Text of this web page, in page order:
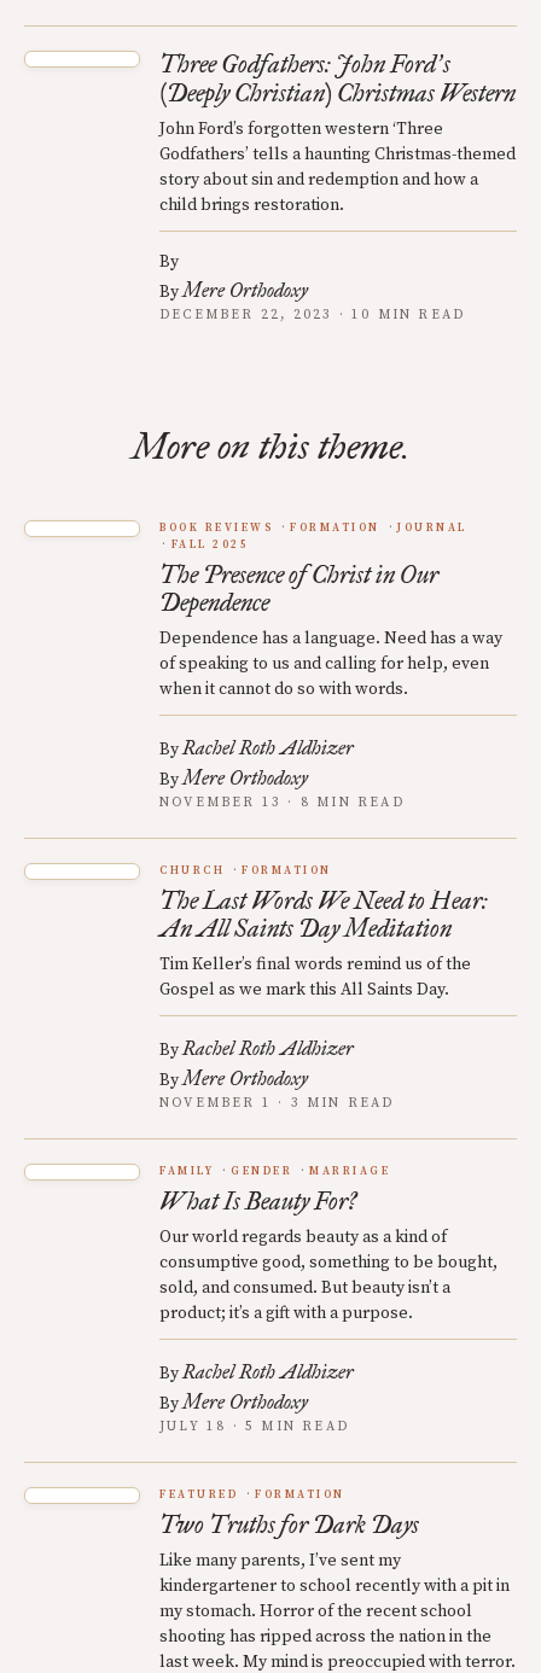
Three Godfathers: John Ford’s
(Deeply Christian) Christmas Western
John Ford’s forgotten western ‘Three
Godfathers’ tells a haunting Christmas-themed
story about sin and redemption and how a
child brings restoration.
By
ByMere Orthodoxy
DECEMBER 22, 2023 · 10 MIN READ
More on this theme.
BOOK REVIEWS FORMATION
JOURNAL
FALL 2025
The Presence of Christ in Our
Dependence
Dependence has a language. Need has a way
of speaking to us and calling for help, even
when it cannot do so with words.
ByRachel Roth Aldhizer
ByMere Orthodoxy
NOVEMBER 13 · 8 MIN READ
CHURCH FORMATION
The Last Words We Need to Hear:
An All Saints Day Meditation
Tim Keller’s final words remind us of the
Gospel as we mark this All Saints Day.
ByRachel Roth Aldhizer
ByMere Orthodoxy
NOVEMBER 1 · 3 MIN READ
FAMILY GENDER MARRIAGE
What Is Beauty For?
Our world regards beauty as a kind of
consumptive good, something to be bought,
sold, and consumed. But beauty isn’t a
product; it’s a gift with a purpose.
ByRachel Roth Aldhizer
ByMere Orthodoxy
JULY 18 · 5 MIN READ
FEATURED FORMATION
Two Truths for Dark Days
Like many parents, I’ve sent my
kindergartener to school recently with a pit in
my stomach. Horror of the recent school
shooting has ripped across the nation in the
last week. My mind is preoccupied with terror.